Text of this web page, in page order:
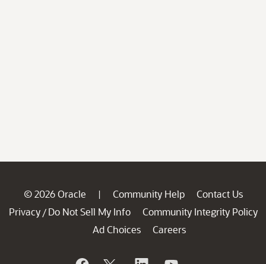
© 2026 Oracle | Community Help
Contact Us
Privacy / Do Not Sell My Info
Community Integrity Policy
Ad Choices
Careers